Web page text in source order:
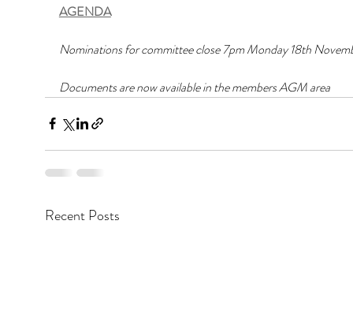
AGENDA
Nominations for committee close 7pm Monday 18th
Documents are now available in the members AGM area
Recent Posts